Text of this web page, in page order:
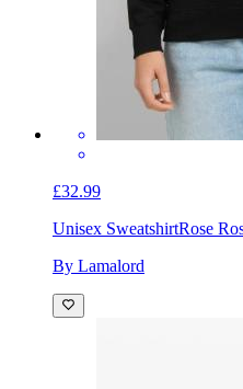
£32.99
Unisex SweatshirtRose
By Lamalord